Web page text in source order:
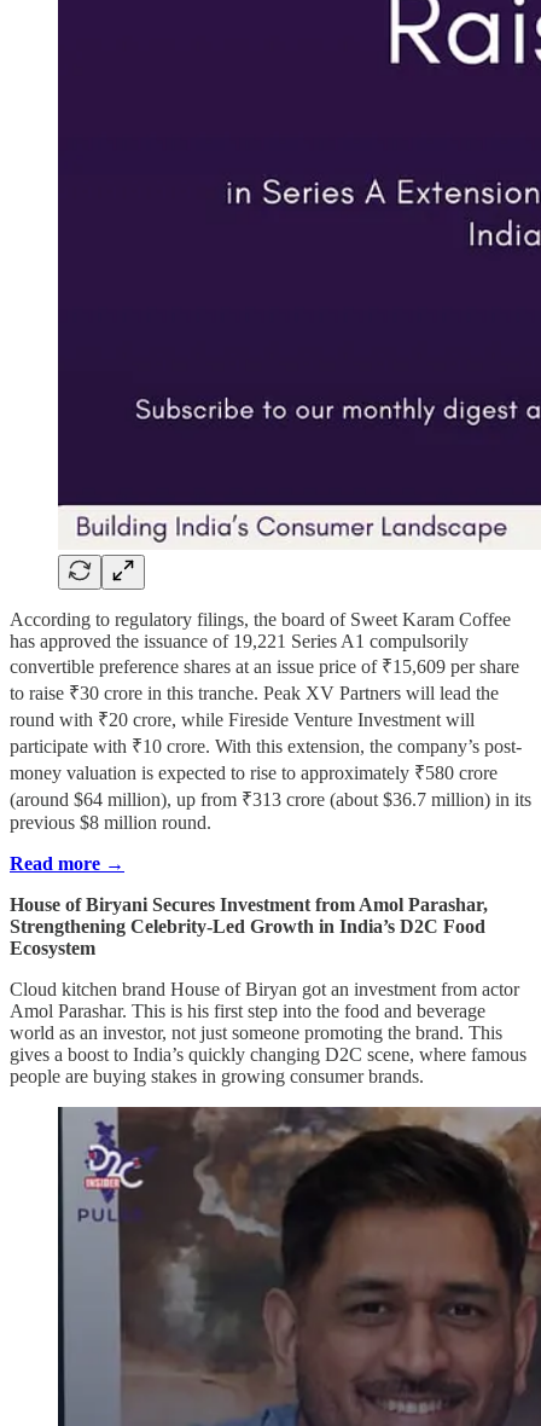
According to regulatory filings, the board of Sweet Karam Coffee
has approved the issuance of 19,221 Series A1 compulsorily
convertible preference shares at an issue price of ₹15,609 per share
to raise ₹30 crore in this tranche. Peak XV Partners will lead the
round with ₹20 crore, while Fireside Venture Investment will
participate with ₹10 crore. With this extension, the company’s post-
money valuation is expected to rise to approximately ₹580 crore
(around $64 million), up from ₹313 crore (about $36.7 million) in its
previous $8 million round.
Read more →
House of Biryani Secures Investment from Amol Parashar,
Strengthening Celebrity-Led Growth in India’s D2C Food
Ecosystem
Cloud kitchen brand House of Biryan got an investment from actor
Amol Parashar. This is his first step into the food and beverage
world as an investor, not just someone promoting the brand. This
gives a boost to India’s quickly changing D2C scene, where famous
people are buying stakes in growing consumer brands.